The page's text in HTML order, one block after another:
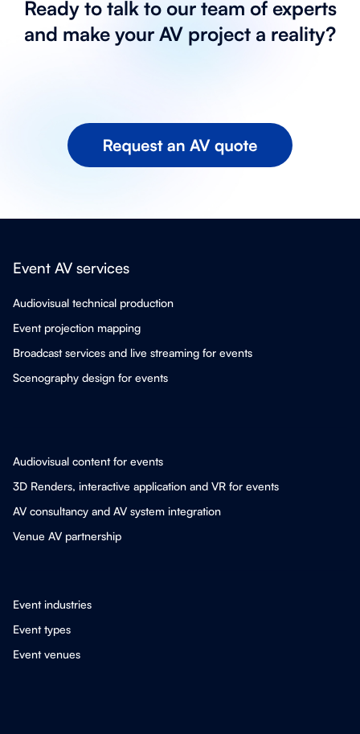
Ready to talk to our team of experts
and make your AV project a reality?
Event AV services
Audiovisual technical production
Event projection mapping
Broadcast services and live streaming for events
Scenography design for events
Audiovisual content for events
3D Renders, interactive application and VR for events
AV consultancy and AV system integration
Venue AV partnership
Event industries
Event types
Event venues